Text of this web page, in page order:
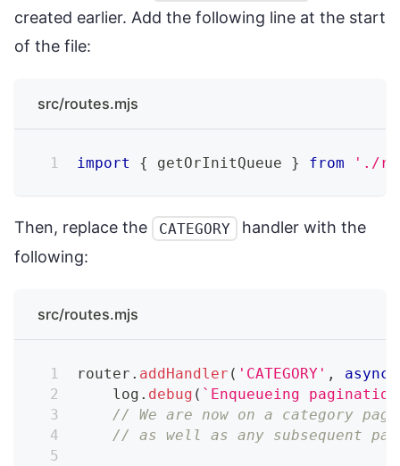
created earlier. Add the following line at the start
of the file:
src/routes.mjs
import { getOrInitQueue } from './
Then, replace the CATEGORY
handler with the
following:
src/routes.mjs
router . addHandler ( 'CATEGORY' , async
    log
. debug ( ` Enqueueing
// We are now on a category
// as well as any subsequent